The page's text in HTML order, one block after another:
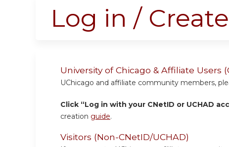
are
here
Log in /
University of Chicago & Affiliate Users
UChicago and affiliate community members,
Click “Log in with your CNetID or UCHAD
creation guide.
Visitors (Non-CNetID/UCHAD)